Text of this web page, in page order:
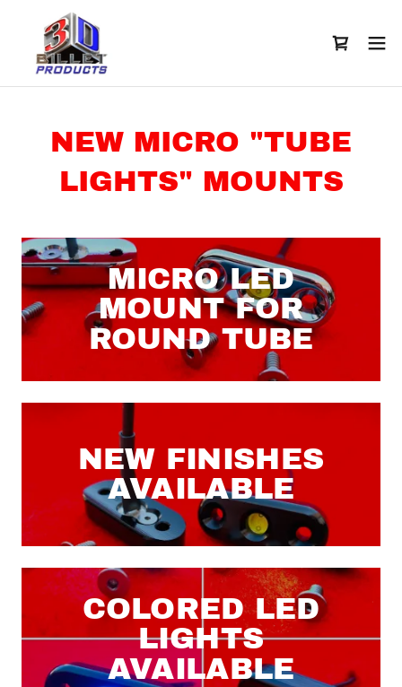
NEW MICRO "TUBE
LIGHTS" MOUNTS
MICRO LED
MOUNT FOR
ROUND TUBE
NEW FINISHES
AVAILABLE
COLORED LED
LIGHTS
AVAILABLE